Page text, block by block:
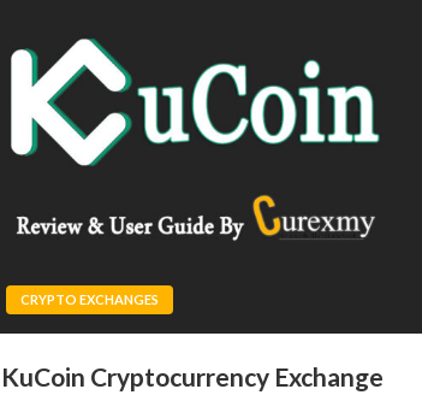
CRYPTO EXCHANGES
KuCoin Cryptocurrency Exchange